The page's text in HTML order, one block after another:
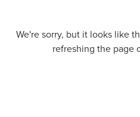
We're sorry, but it looks like
refreshing the page